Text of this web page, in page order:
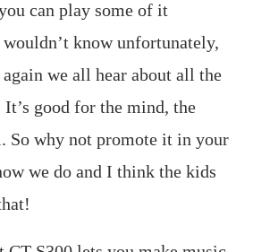
can play some of it
know unfortunately,
we all hear about all the
good for the mind, the
So why not promote it in your
we do and I think the kids